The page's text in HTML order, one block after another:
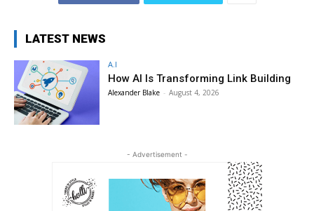
LATEST NEWS
A.I
How AI Is Transforming Link Building
Alexander Blake - August 4, 2026
- Advertisement -